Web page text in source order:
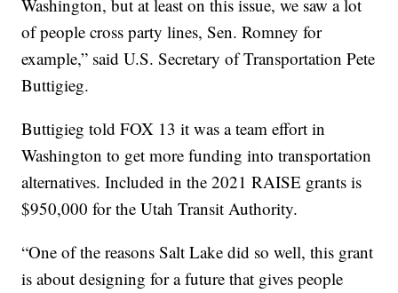
Washington, but at least on this issue, we saw a lot
of people cross party lines, Sen. Romney for
example,” said U.S. Secretary of Transportation Pete
Buttigieg.
Buttigieg told FOX 13 it was a team effort in
Washington to get more funding into transportation
alternatives. Included in the 2021 RAISE grants is
$950,000 for the Utah Transit Authority.
“One of the reasons Salt Lake did so well, this grant
is about designing for a future that gives people